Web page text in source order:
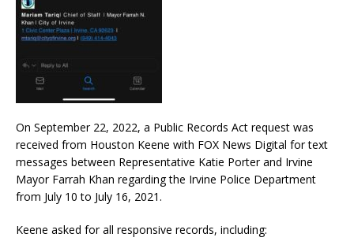
On September 22, 2022, a Public Records Act request was
received from Houston Keene with FOX News Digital for text
messages between Representative Katie Porter and Irvine
Mayor Farrah Khan regarding the Irvine Police Department
from July 10 to July 16, 2021.
Keene asked for all responsive records, including: